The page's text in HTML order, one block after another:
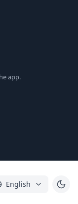
app.
English